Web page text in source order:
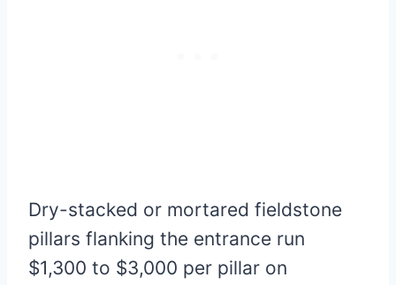
Dry-stacked or mortared fieldstone
pillars flanking the entrance run
$1,300 to $3,000 per pillar on